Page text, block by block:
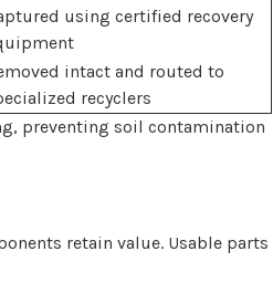
using certified recovery
intact and routed to
recyclers
preventing soil contamination
retain value. Usable parts